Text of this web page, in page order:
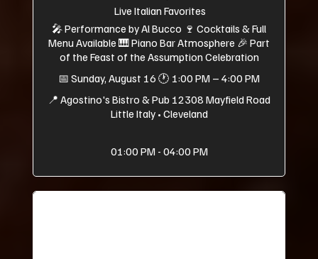
Live Italian Favorites
🎤 Performance by Al Bucco 🍷 Cocktails & Full
Menu Available 🎹 Piano Bar Atmosphere 🎉 Part
of the Feast of the Assumption Celebration
📅 Sunday, August 16 🕐 1:00 PM – 4:00 PM
📍 Agostino's Bistro & Pub 12308 Mayfield Road
Little Italy • Cleveland
01:00 PM - 04:00 PM